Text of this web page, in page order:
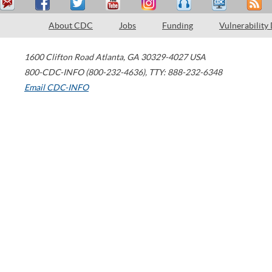
About CDC Jobs Funding Vulnerability
1600 Clifton Road Atlanta, GA 30329-4027 USA
800-CDC-INFO (800-232-4636), TTY: 888-232-6348
Email CDC-INFO